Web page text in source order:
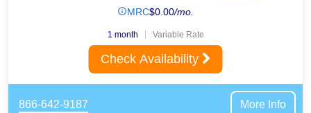
$0.00/mo.
MRC
1 month Variable Rate
Check Availability
866-642-9187 More Info